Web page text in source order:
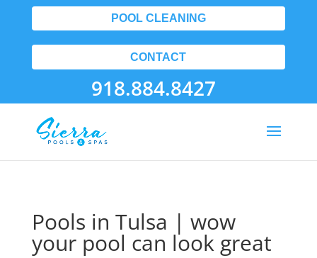
POOL CLEANING
CONTACT
918.884.8427
Pools in Tulsa | wow
your pool can look great